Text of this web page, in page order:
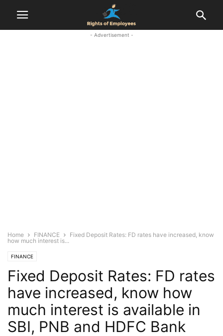
- Advertisement -
Home FINANCE
Fixed Deposit Rates: FD rates have increased, know
how much interest is...
FINANCE
Fixed Deposit Rates: FD rates
have increased, know how
much interest is available in
SBI, PNB and HDFC Bank